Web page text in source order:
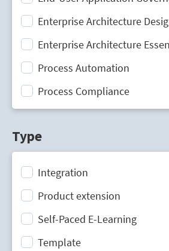
Enterprise Architecture
Enterprise Architecture
Process Automation
Process Compliance
Process Design
Process Mining
Type
Integration
Product extension
Self-Paced E-Learning
Template